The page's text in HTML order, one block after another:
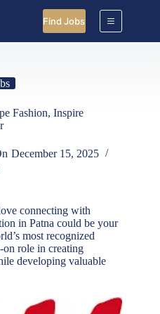
Find Jobs
Fashion, Inspire
December 15, 2025
connecting with
in Patna could be your
most recognized
on role in creating
developing valuable